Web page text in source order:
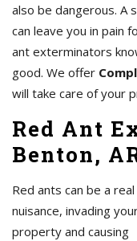
also be dangerous. A
can leave you in pain
ant exterminators
good. We offer
will take care of your
Red Ant
Benton,
Red ants can be a real
nuisance, invading
property and causing